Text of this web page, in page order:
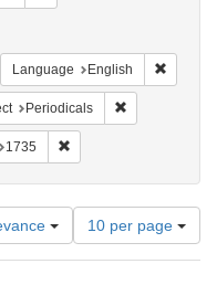
constraint Geographic
Language English
Name: Daily Post-Boy
Periodicals
Subject: Newspapers
1735
Number
of
results
10 per page